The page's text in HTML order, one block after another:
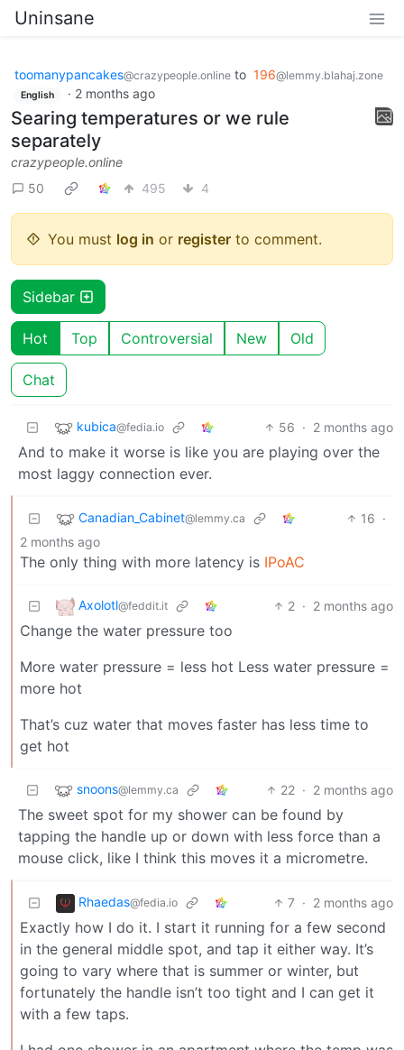
Uninsane
toomanypancakes@crazypeople.online to 196@lemmy.blahaj.zone
English · 2 months ago
Searing temperatures or we rule
separately
crazypeople.online
50
495 4
You must log in or register to comment.
Sidebar
Hot Top Controversial New Old
Chat
kubica@fedia.io 56 · 2 months ago
And to make it worse is like you are playing over the
most laggy connection ever.
Canadian_Cabinet@lemmy.ca 16 ·
2 months ago
The only thing with more latency is IPoAC
Axolotl@feddit.it 2 · 2 months ago
Change the water pressure too
More water pressure = less hot Less water pressure =
more hot
That’s cuz water that moves faster has less time to
get hot
snoons@lemmy.ca 22 · 2 months ago
The sweet spot for my shower can be found by
tapping the handle up or down with less force than a
mouse click, like I think this moves it a micrometre.
Rhaedas@fedia.io 7 · 2 months ago
Exactly how I do it. I start it running for a few second
in the general middle spot, and tap it either way. It’s
going to vary where that is summer or winter, but
fortunately the handle isn’t too tight and I can get it
with a few taps.